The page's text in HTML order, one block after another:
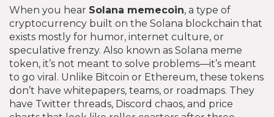
When you hear Solana memecoin, a type of
cryptocurrency built on the Solana blockchain that
exists mostly for humor, internet culture, or
speculative frenzy. Also known as Solana meme
token, it’s not meant to solve problems—it’s meant
to go viral. Unlike Bitcoin or Ethereum, these tokens
don’t have whitepapers, teams, or roadmaps. They
have Twitter threads, Discord chaos, and price